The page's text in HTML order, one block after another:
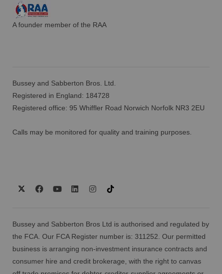
A founder member of the RAA
Bussey and Sabberton Bros. Ltd.
Registered in England: 184728
Registered office: 95 Whiffler Road Norwich Norfolk NR3 2EU
Calls may be monitored for quality and training purposes.
Bussey and Sabberton Bros Ltd is authorised and regulated by
the FCA. Our FCA Register number is: 311252. Our permitted
business is arranging non-investment insurance contracts and
consumer hire and credit brokerage, with the right to canvas